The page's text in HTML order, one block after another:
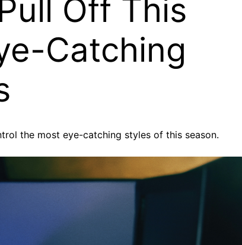
Off This
Catching
the most eye-catching styles of this season.